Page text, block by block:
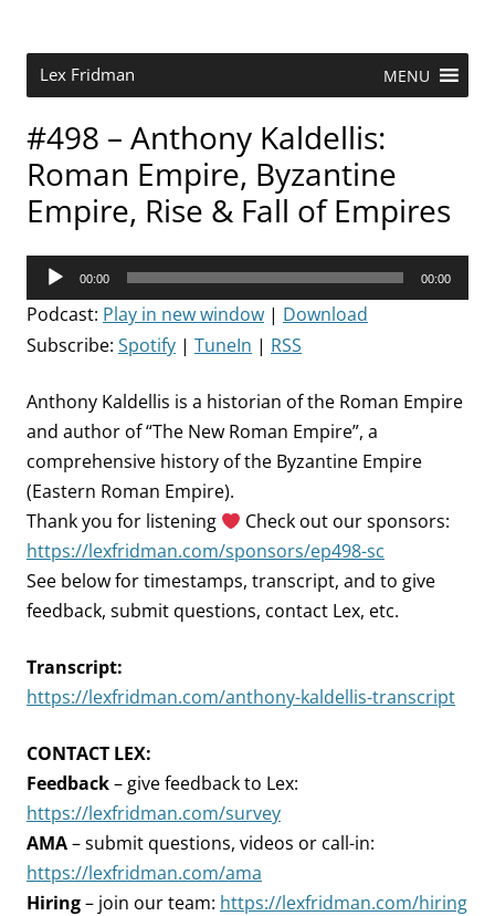
Lex Fridman MENU
#498 – Anthony Kaldellis:
Roman Empire, Byzantine
Empire, Rise & Fall of Empires
Audio
Player
00:00 00:00
Podcast: Play in new window | Download
Subscribe: Spotify | TuneIn | RSS
Anthony Kaldellis is a historian of the Roman Empire
and author of “The New Roman Empire”, a
comprehensive history of the Byzantine Empire
(Eastern Roman Empire).
Thank you for listening
Check out our sponsors:
https://lexfridman.com/sponsors/ep498-sc
See below for timestamps, transcript, and to give
feedback, submit questions, contact Lex, etc.
Transcript:
https://lexfridman.com/anthony-kaldellis-transcript
CONTACT LEX:
Feedback– give feedback to Lex:
https://lexfridman.com/survey
AMA– submit questions, videos or call-in:
https://lexfridman.com/ama
Hiring– join our team: https://lexfridman.com/hiring